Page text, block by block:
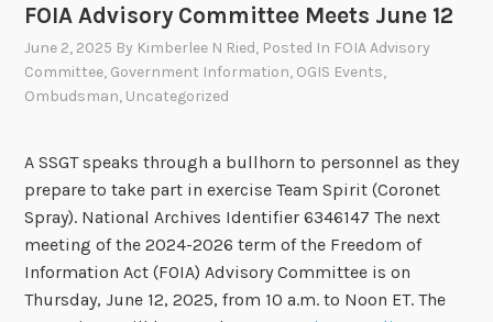
y
2
3
FOIA Advisory Committee Meets June 12
June 2, 2025 By Kimberlee N Ried, Posted In FOIA Advisory
Committee, Government Information, OGIS Events,
Ombudsman, Uncategorized
A SSGT speaks through a bullhorn to personnel as they
prepare to take part in exercise Team Spirit (Coronet
Spray). National Archives Identifier 6346147 The next
meeting of the 2024-2026 term of the Freedom of
Information Act (FOIA) Advisory Committee is on
Thursday, June 12, 2025, from 10 a.m. to Noon ET. The